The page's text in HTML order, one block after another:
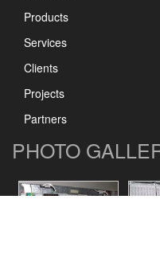
Products
Services
Clients
Projects
Partners
PHOTO